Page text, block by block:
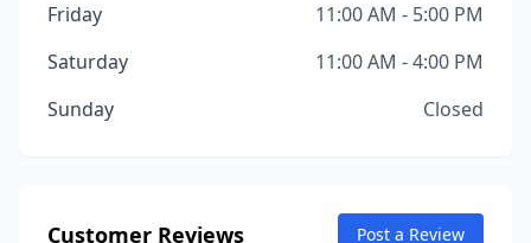
Friday
11:00 AM - 5:00 PM
Saturday
11:00 AM - 4:00 PM
Sunday
Closed
Customer Reviews Post a Review